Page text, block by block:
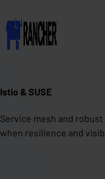
Istio & SUSE
Service mesh and
when resilience and